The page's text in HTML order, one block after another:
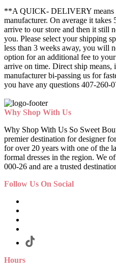
**A QUICK- DELIVERY means
manufacturer. On average it takes
arrive to our store and then it still
you. Please select your shipping
less than 3 weeks away, you will
option for an additional fee to
arrive on time. Direct ship
manufacturer bi-passing us for
you have any questions 407-260-
Why Shop With Us
Why Shop With Us So Sweet
premier destination for designer
for over 20 years with one of the
formal dresses in the region. We
000-26 and are a trusted
Follow Us On Social
Hours